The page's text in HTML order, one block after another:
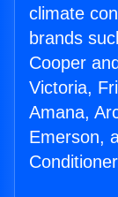
climate
brands
Cooper
Victoria,
Amana,
Emerson,